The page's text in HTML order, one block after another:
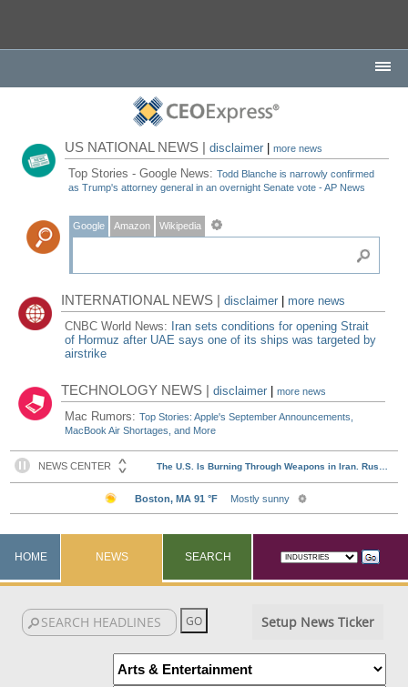
US NATIONAL NEWS |disclaimer |more news
Top Stories - Google News:Todd Blanche is narrowly confirmed
as Trump's attorney general in an overnight Senate vote - AP News
Google Amazon Wikipedia
INTERNATIONAL NEWS |disclaimer
more news
CNBC World News: Iran sets conditions for opening Strait
of Hormuz after UAE says one of its ships was targeted by
airstrike
TECHNOLOGY NEWS |disclaimer |more news
Mac Rumors:Top Stories: Apple's September Announcements,
MacBook Air Shortages, and More
HOME NEWS SEARCH
Setup News Ticker